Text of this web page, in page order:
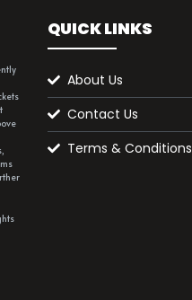
QUICK LINKS
About Us
Contact Us
Terms & Conditions